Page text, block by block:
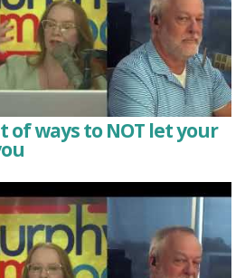
of ways to NOT let your